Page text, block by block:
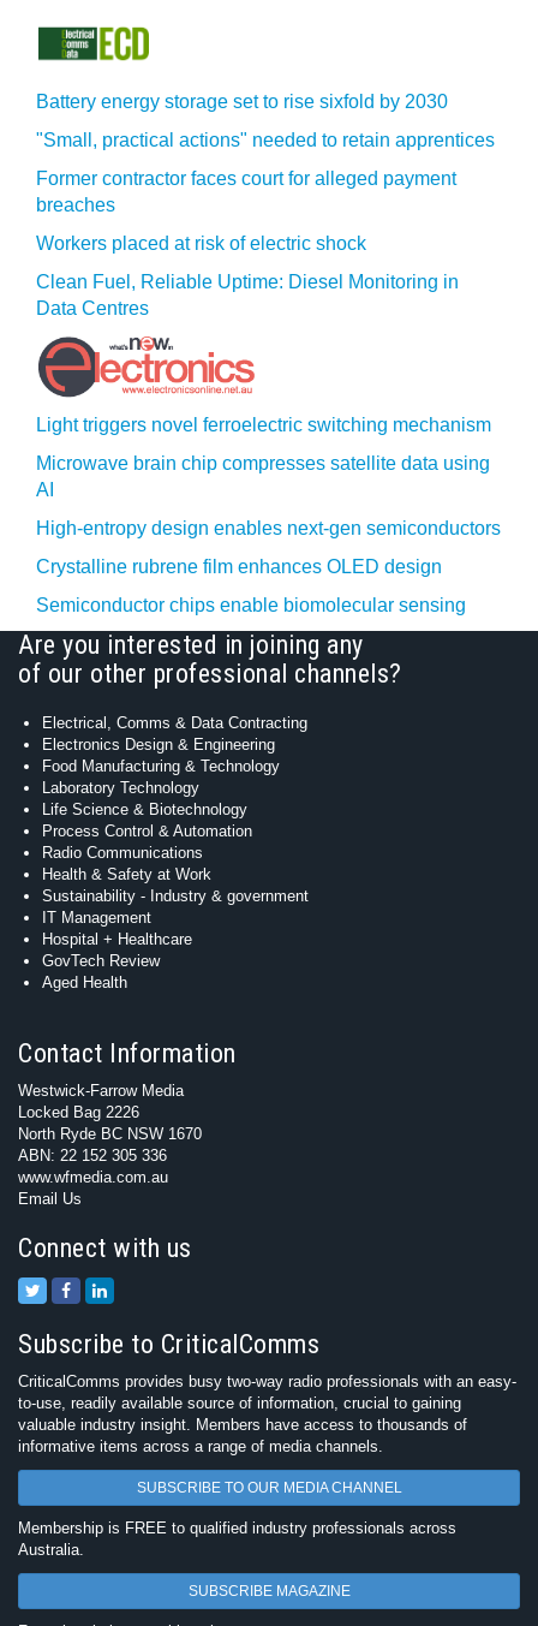
Battery energy storage set to rise sixfold by 2030
"Small, practical actions" needed to retain apprentices
Former contractor faces court for alleged payment
breaches
Workers placed at risk of electric shock
Clean Fuel, Reliable Uptime: Diesel Monitoring in
Data Centres
Light triggers novel ferroelectric switching mechanism
Microwave brain chip compresses satellite data using
AI
High-entropy design enables next-gen semiconductors
Crystalline rubrene film enhances OLED design
Semiconductor chips enable biomolecular sensing
Are you interested in joining any
of our other professional channels?
Electrical, Comms & Data Contracting
Electronics Design & Engineering
Food Manufacturing & Technology
Laboratory Technology
Life Science & Biotechnology
Process Control & Automation
Radio Communications
Health & Safety at Work
Sustainability - Industry & government
IT Management
Hospital + Healthcare
GovTech Review
Aged Health
Contact Information
Westwick-Farrow Media
Locked Bag 2226
North Ryde BC NSW 1670
ABN: 22 152 305 336
www.wfmedia.com.au
Email Us
Connect with us
Subscribe to CriticalComms
CriticalComms provides busy two-way radio professionals with an easy-
to-use, readily available source of information, crucial to gaining
valuable industry insight. Members have access to thousands of
informative items across a range of media channels.
SUBSCRIBE TO OUR MEDIA CHANNEL
Membership is FREE to qualified industry professionals across
Australia.
SUBSCRIBE MAGAZINE